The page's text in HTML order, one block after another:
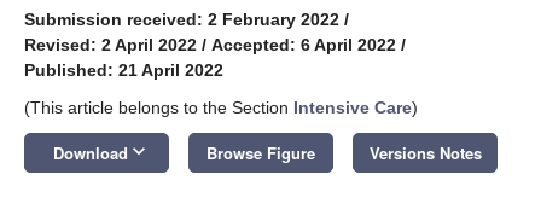
Submission received: 2 February 2022 /
Revised: 2 April 2022 / Accepted: 6 April 2022 /
Published: 21 April 2022
(This article belongs to the Section Intensive Care)
Download keyboard_arrow_down Browse Figure Versions Notes